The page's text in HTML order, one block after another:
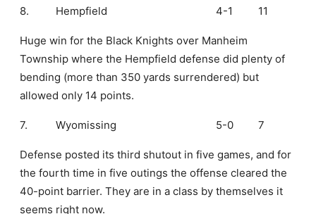
8. Hempfield 4-1 11
Huge win for the Black Knights over Manheim
Township where the Hempfield defense did plenty of
bending (more than 350 yards surrendered) but
allowed only 14 points.
7. Wyomissing 5-0 7
Defense posted its third shutout in five games, and for
the fourth time in five outings the offense cleared the
40-point barrier. They are in a class by themselves it
seems right now.